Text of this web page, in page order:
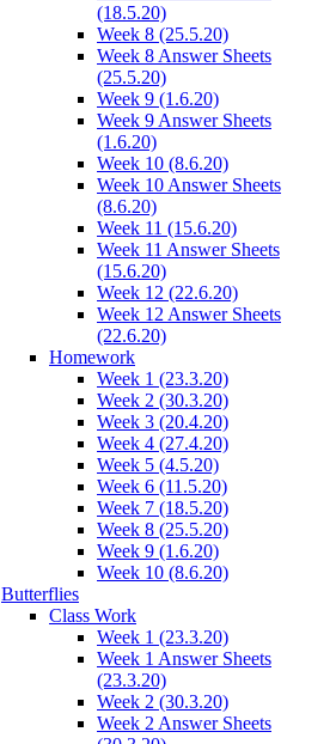
(18.5.20)
Week 8 (25.5.20)
Week 8 Answer Sheets
(25.5.20)
Week 9 (1.6.20)
Week 9 Answer Sheets
(1.6.20)
Week 10 (8.6.20)
Week 10 Answer Sheets
(8.6.20)
Week 11 (15.6.20)
Week 11 Answer Sheets
(15.6.20)
Week 12 (22.6.20)
Week 12 Answer Sheets
(22.6.20)
Homework
Week 1 (23.3.20)
Week 2 (30.3.20)
Week 3 (20.4.20)
Week 4 (27.4.20)
Week 5 (4.5.20)
Week 6 (11.5.20)
Week 7 (18.5.20)
Week 8 (25.5.20)
Week 9 (1.6.20)
Week 10 (8.6.20)
Butterflies
Class Work
Week 1 (23.3.20)
Week 1 Answer Sheets
(23.3.20)
Week 2 (30.3.20)
Week 2 Answer Sheets